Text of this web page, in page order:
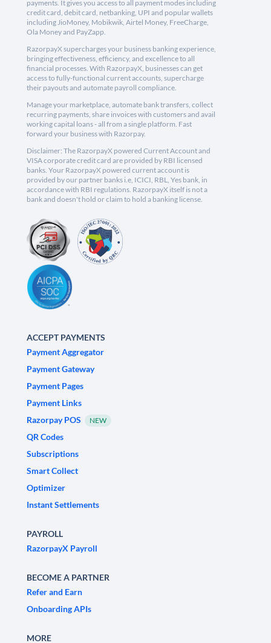
payments. It gives you access to all payment modes including
credit card, debit card, netbanking, UPI and popular wallets
including JioMoney, Mobikwik, Airtel Money, FreeCharge,
Ola Money and PayZapp.
RazorpayX supercharges your business banking experience,
bringing effectiveness, efficiency, and excellence to all
financial processes. With RazorpayX, businesses can get
access to fully-functional current accounts, supercharge
their payouts and automate payroll compliance.
Manage your marketplace, automate bank transfers, collect
recurring payments, share invoices with customers and avail
working capital loans - all from a single platform. Fast
forward your business with Razorpay.
Disclaimer: The RazorpayX powered Current Account and
VISA corporate credit card are provided by RBI licensed
banks. Your RazorpayX powered current account is
provided by our partner banks i.e, ICICI, RBL, Yes bank, in
accordance with RBI regulations. RazorpayX itself is not a
bank and doesn't hold or claim to hold a banking license.
ACCEPT PAYMENTS
Payment Aggregator
Payment Gateway
Payment Pages
Payment Links
Razorpay POS
NEW
QR Codes
Subscriptions
Smart Collect
Optimizer
Instant Settlements
PAYROLL
RazorpayX Payroll
BECOME A PARTNER
Refer and Earn
Onboarding APIs
MORE